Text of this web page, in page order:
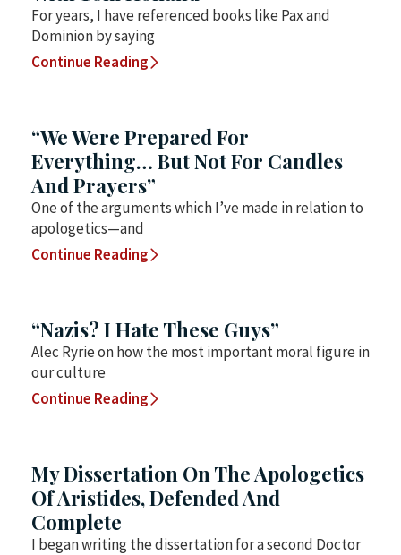
For years, I have referenced books like Pax and
Dominion by saying
Continue Reading
“We Were Prepared For
Everything… But Not For Candles
And Prayers”
One of the arguments which I’ve made in relation to
apologetics—and
Continue Reading
“Nazis? I Hate These Guys”
Alec Ryrie on how the most important moral figure in
our culture
Continue Reading
My Dissertation On The Apologetics
Of Aristides, Defended And
Complete
I began writing the dissertation for a second Doctor